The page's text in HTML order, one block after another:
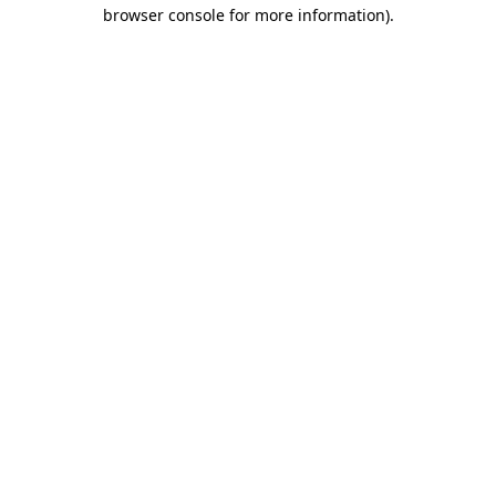
browser console for more information).